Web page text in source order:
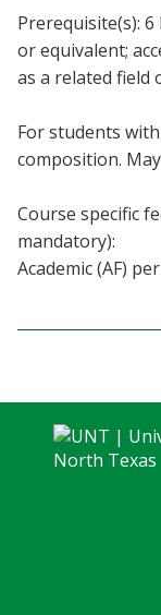
Community & Visitors
MyUNT
Blackboard
EagleConnect
UNT Directory
Prerequisite(s):
or equivalent;
as a related field
For students
composition.
Course specific
mandatory):
Academic (AF)